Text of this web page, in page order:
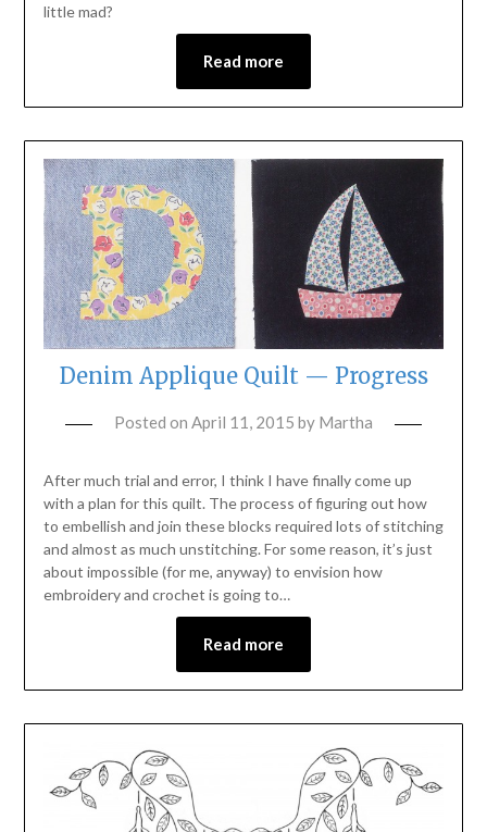
little mad?
Read more
Denim Applique Quilt — Progress
Posted on April 11, 2015 by Martha
After much trial and error, I think I have finally come up
with a plan for this quilt. The process of figuring out how
to embellish and join these blocks required lots of stitching
and almost as much unstitching. For some reason, it’s just
about impossible (for me, anyway) to envision how
embroidery and crochet is going to…
Read more